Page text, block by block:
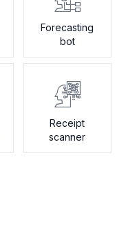
Forecasting
bot
Receipt
scanner